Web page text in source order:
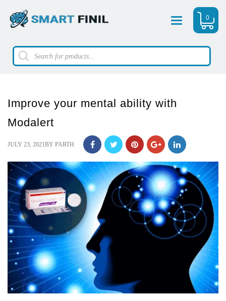
Menu 0
Products
search
Improve your mental ability with
Modalert
POSTED
JULY 23, 2021BY PARTH